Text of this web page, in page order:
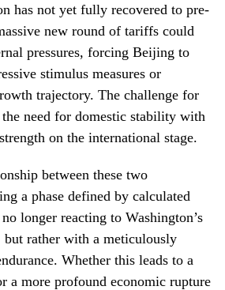
has not yet fully recovered to pre-
new round of tariffs could
pressures, forcing Beijing to
stimulus measures or
trajectory. The challenge for
need for domestic stability with
on the international stage.
between these two
a phase defined by calculated
longer reacting to Washington’s
but rather with a meticulously
Whether this leads to a
a more profound economic rupture